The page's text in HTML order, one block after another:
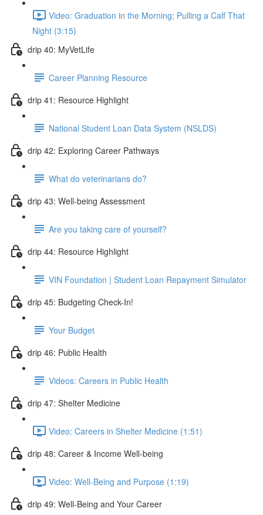
Video: Graduation in the Morning; Pulling a Calf That
Night (3:15)
drip 40: MyVetLife
Career Planning Resource
drip 41: Resource Highlight
National Student Loan Data System (NSLDS)
drip 42: Exploring Career Pathways
What do veterinarians do?
drip 43: Well-being Assessment
Are you taking care of yourself?
drip 44: Resource Highlight
VIN Foundation | Student Loan Repayment Simulator
drip 45: Budgeting Check-In!
Your Budget
drip 46: Public Health
Videos: Careers in Public Health
drip 47: Shelter Medicine
Video: Careers in Shelter Medicine (1:51)
drip 48: Career & Income Well-being
Video: Well-Being and Purpose (1:19)
drip 49: Well-Being and Your Career